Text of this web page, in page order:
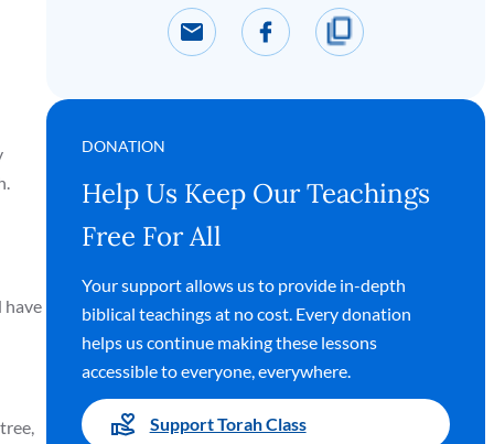
have
DONATION
Help Us Keep Our Teachings
Free For All
Your support allows us to provide in-depth
biblical teachings at no cost. Every donation
helps us continue making these lessons
accessible to everyone, everywhere.
Support Torah Class